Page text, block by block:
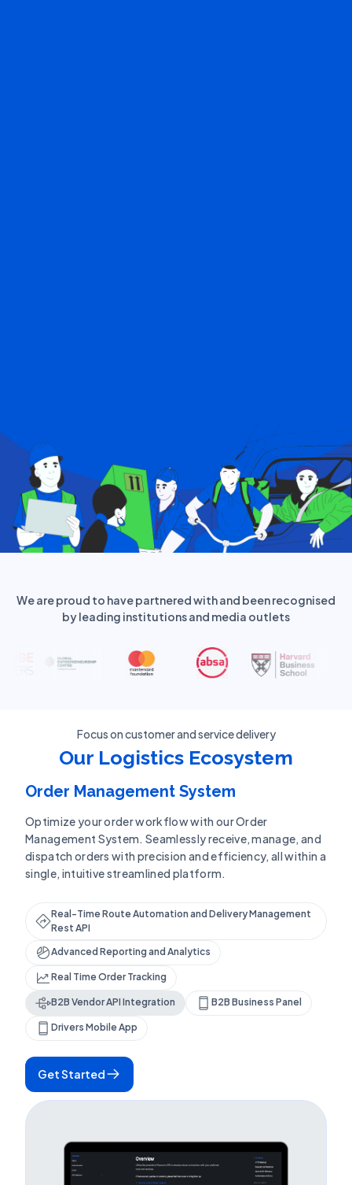
We are proud to have partnered with and been recognised
by leading institutions and media outlets
Focus on customer and service delivery
Our Logistics Ecosystem
Order Management System
Optimize your order workflow with our Order
Management System. Seamlessly receive, manage, and
dispatch orders with precision and efficiency, all within a
single, intuitive streamlined platform.
Real-Time Route Automation and Delivery Management
Rest API
Advanced Reporting and Analytics
Real Time Order Tracking
B2B Vendor API Integration B2B Business Panel
Drivers Mobile App
Get Started